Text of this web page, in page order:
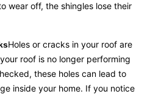
wear off, the shingles lose their
Holes or cracks in your roof are
roof is no longer performing
these holes can lead to
inside your home. If you notice